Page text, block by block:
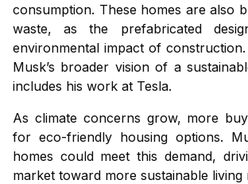
consumption. These homes are also
waste, as the prefabricated
environmental impact of
Musk’s broader vision of a
includes his work at Tesla.
As climate concerns grow, more
for eco-friendly housing options.
homes could meet this demand,
market toward more sustainable living